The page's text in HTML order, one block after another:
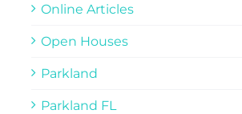
Online Articles
Open Houses
Parkland
Parkland FL